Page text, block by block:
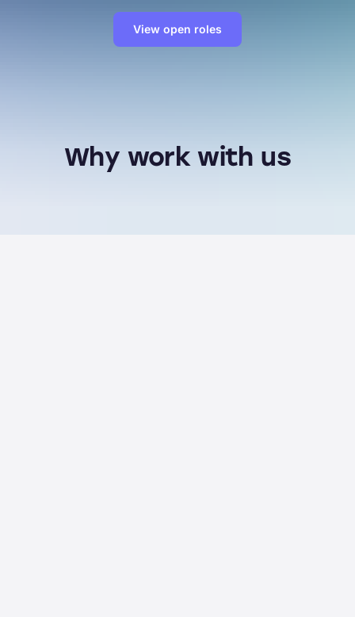
View open roles
Why work with us